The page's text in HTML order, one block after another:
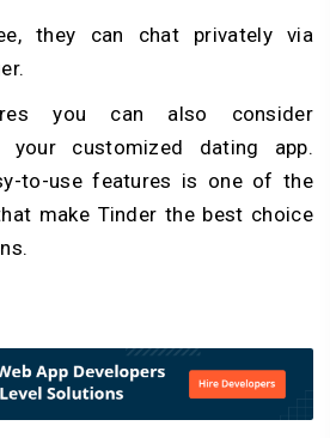
they can chat privately via
you can also consider
customized dating app.
to-use features is one of the
make Tinder the best choice